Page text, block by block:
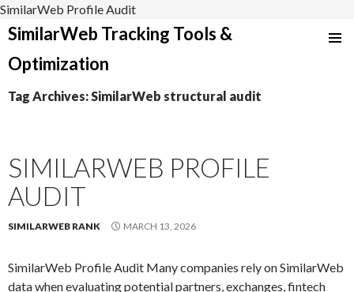
SimilarWeb Profile Audit
SimilarWeb Tracking Tools &
Optimization
TO
Tag Archives: SimilarWeb structural audit
SIMILARWEB PROFILE
AUDIT
SIMILARWEB RANK MARCH 13, 2026
SimilarWeb Profile Audit Many companies rely on SimilarWeb
data when evaluating potential partners, exchanges, fintech